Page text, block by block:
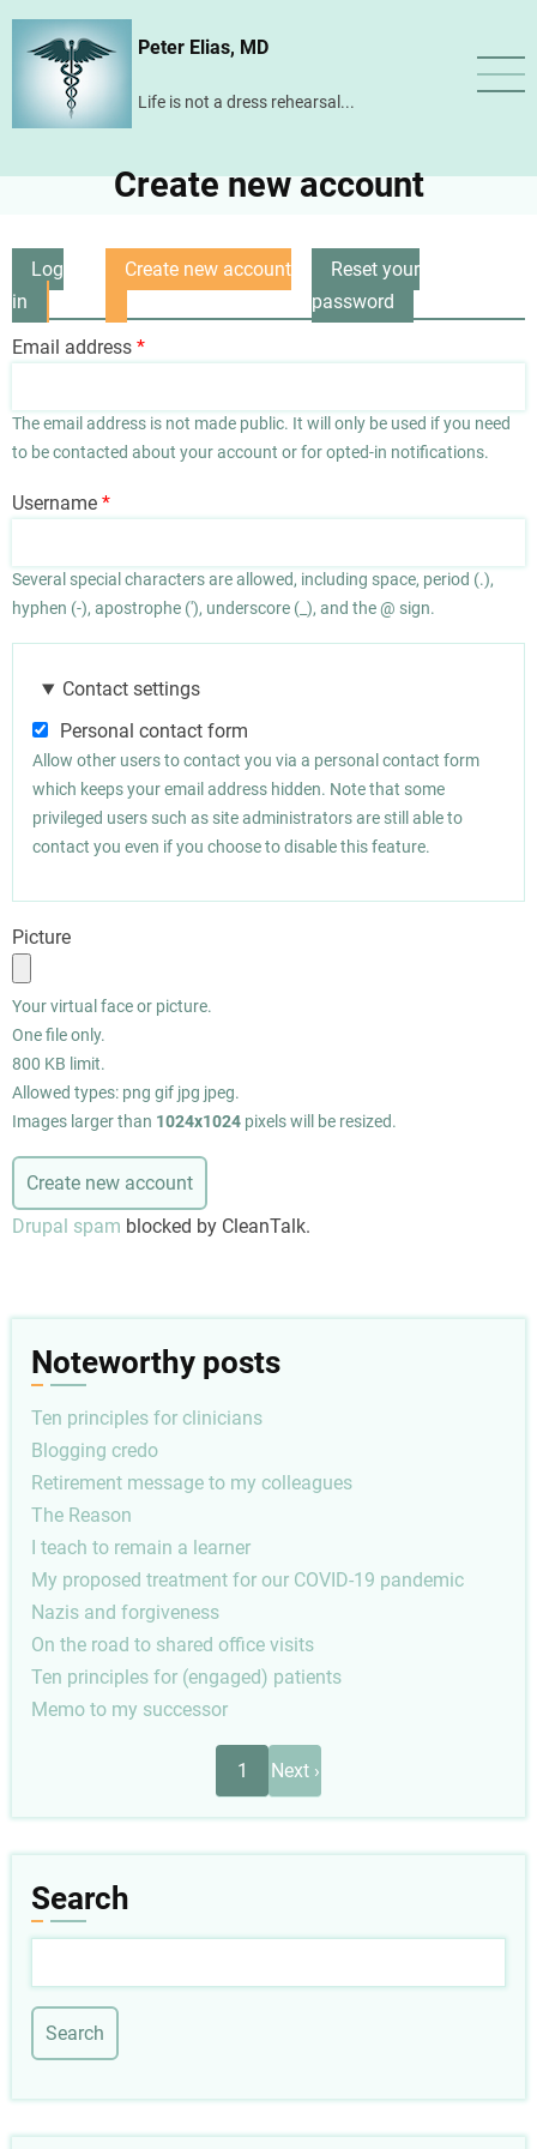
Skip
content
Peter Elias, MD
Life is not a dress rehearsal...
Create new account
Primary
tabs
Log
in
Create new account
Reset your
password
Email address
The email address is not made public. It will only be used if you need
to be contacted about your account or for opted-in notifications.
Username
Several special characters are allowed, including space, period (.),
hyphen (-), apostrophe ('), underscore (_), and the @ sign.
Contact settings
Personal contact form
Allow other users to contact you via a personal contact form
which keeps your email address hidden. Note that some
privileged users such as site administrators are still able to
contact you even if you choose to disable this feature.
Picture
Your virtual face or picture.
One file only.
800 KB limit.
Allowed types: png gif jpg jpeg.
Images larger than 1024x1024 pixels will be resized.
Drupal spam blocked by CleanTalk.
Noteworthy posts
Ten principles for clinicians
Blogging credo
Retirement message to my colleagues
The Reason
I teach to remain a learner
My proposed treatment for our COVID-19 pandemic
Nazis and forgiveness
On the road to shared office visits
Ten principles for (engaged) patients
Memo to my successor
1
Next
page
Next ›
Search